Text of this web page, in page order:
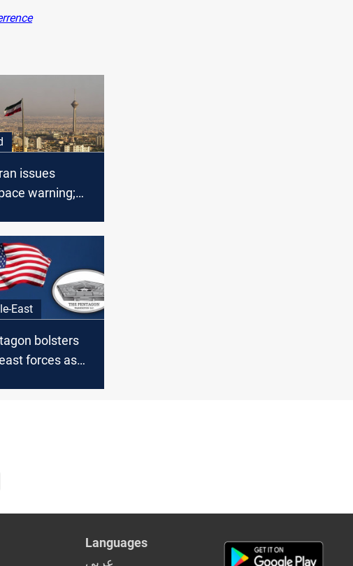
issues
warning;
amid rising
East
bolsters
forces as
Languages
عربي